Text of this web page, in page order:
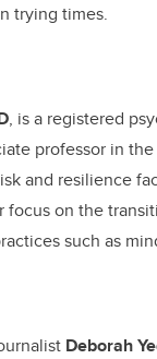
trying times.
, is a registered
professor in
and resilience
on the
such as
Deborah